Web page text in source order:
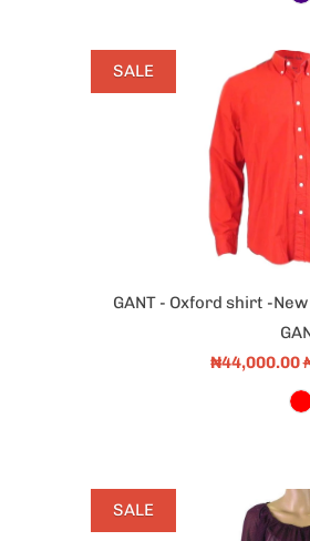
GANT - Oxford shirt -
₦44,000.00
SALE
SALE